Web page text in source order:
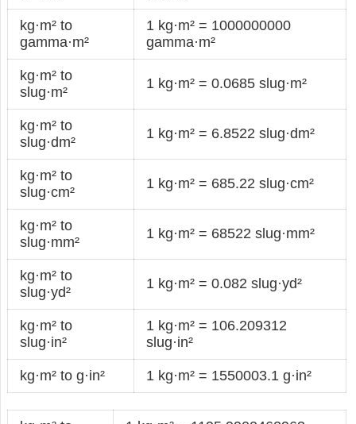
kg·m² to
gamma·m²
1 kg·m² = 1000000000
gamma·m²
kg·m² to
slug·m²
1 kg·m² = 0.0685 slug·m²
kg·m² to
slug·dm²
1 kg·m² = 6.8522 slug·dm²
kg·m² to
slug·cm²
1 kg·m² = 685.22 slug·cm²
kg·m² to
slug·mm²
1 kg·m² = 68522 slug·mm²
kg·m² to
slug·yd²
1 kg·m² = 0.082 slug·yd²
kg·m² to
slug·in²
1 kg·m² = 106.209312
slug·in²
kg·m² to g·in² 1 kg·m² = 1550003.1 g·in²